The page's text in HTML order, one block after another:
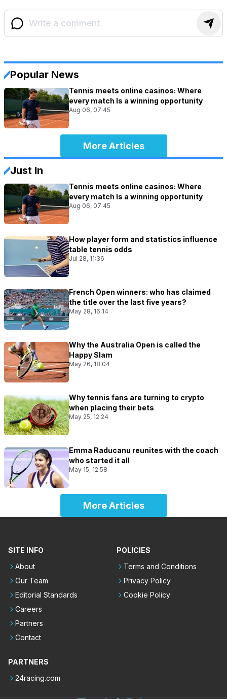
Popular News
Tennis meets online casinos: Where
every match Is a winning opportunity
Aug 06, 07:45
More Articles
Just In
Tennis meets online casinos: Where
every match Is a winning opportunity
Aug 06, 07:45
How player form and statistics influence
table tennis odds
Jul 28, 11:36
French Open winners: who has claimed
the title over the last five years?
May 28, 16:14
Why the Australia Open is called the
Happy Slam
May 26, 18:04
Why tennis fans are turning to crypto
when placing their bets
May 25, 12:24
Emma Raducanu reunites with the coach
who started it all
May 15, 12:58
More Articles
SITE INFO
About
Our Team
Editorial Standards
Careers
Partners
Contact
POLICIES
Terms and Conditions
Privacy Policy
Cookie Policy
PARTNERS
24racing.com